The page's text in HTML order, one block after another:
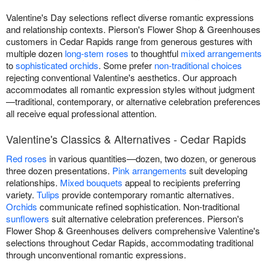
Valentine's Day selections reflect diverse romantic expressions
and relationship contexts. Pierson's Flower Shop & Greenhouses
customers in Cedar Rapids range from generous gestures with
multiple dozen long-stem roses to thoughtful mixed arrangements
tosophisticated orchids. Some prefer non-traditional choices
rejecting conventional Valentine's aesthetics. Our approach
accommodates all romantic expression styles without judgment
—traditional, contemporary, or alternative celebration preferences
all receive equal professional attention.
Valentine's Classics & Alternatives - Cedar Rapids
Red roses in various quantities—dozen, two dozen, or generous
three dozen presentations. Pink arrangements suit developing
relationships. Mixed bouquets appeal to recipients preferring
variety. Tulips provide contemporary romantic alternatives.
Orchids communicate refined sophistication. Non-traditional
sunflowers suit alternative celebration preferences. Pierson's
Flower Shop & Greenhouses delivers comprehensive Valentine's
selections throughout Cedar Rapids, accommodating traditional
through unconventional romantic expressions.